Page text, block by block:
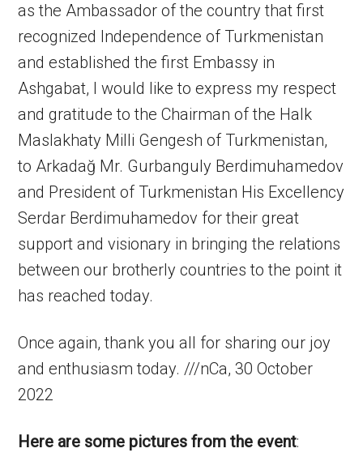
as the Ambassador of the country that first
recognized Independence of Turkmenistan
and established the first Embassy in
Ashgabat, I would like to express my respect
and gratitude to the Chairman of the Halk
Maslakhaty Milli Gengesh of Turkmenistan,
to Arkadağ Mr. Gurbanguly Berdimuhamedov
and President of Turkmenistan His Excellency
Serdar Berdimuhamedov for their great
support and visionary in bringing the relations
between our brotherly countries to the point it
has reached today.
Once again, thank you all for sharing our joy
and enthusiasm today. ///nCa, 30 October
2022
Here are some pictures from the event: